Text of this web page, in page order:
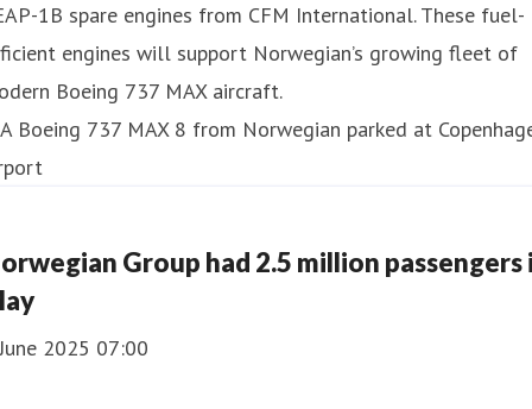
1B spare engines from CFM International. These fuel-
engines will support Norwegian’s growing fleet of
Boeing 737 MAX aircraft.
Group had 2.5 million passengers
2025 07:00